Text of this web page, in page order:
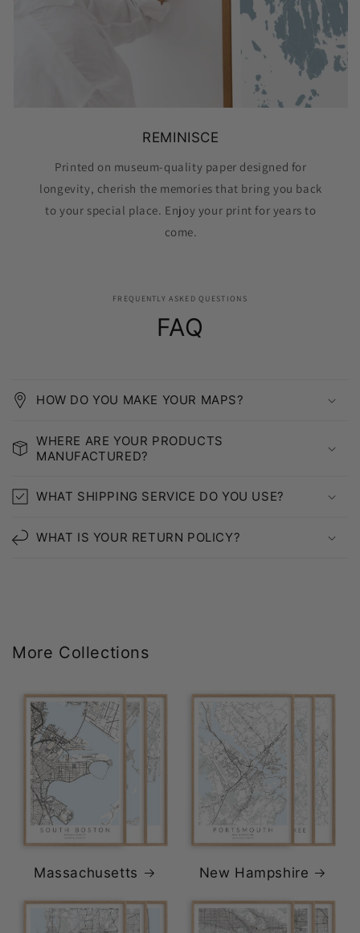
REMINISCE
Printed on museum-quality paper designed for
longevity, cherish the memories that bring you back
to your special place. Enjoy your print for years to
come.
FREQUENTLY ASKED QUESTIONS
FAQ
HOW DO YOU MAKE YOUR MAPS?
WHERE ARE YOUR PRODUCTS
MANUFACTURED?
WHAT SHIPPING SERVICE DO YOU USE?
WHAT IS YOUR RETURN POLICY?
More Collections
Massachusetts New Hampshire